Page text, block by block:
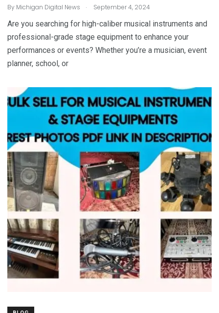
By Michigan Digital News . September 4, 2024
Are you searching for high-caliber musical instruments and
professional-grade stage equipment to enhance your
performances or events? Whether you’re a musician, event
planner, school, or